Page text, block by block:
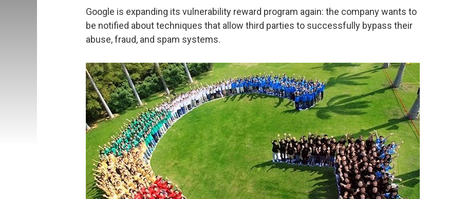
Google is expanding its vulnerability reward program again: the company wants to
be notified about techniques that allow third parties to successfully bypass their
abuse, fraud, and spam systems.